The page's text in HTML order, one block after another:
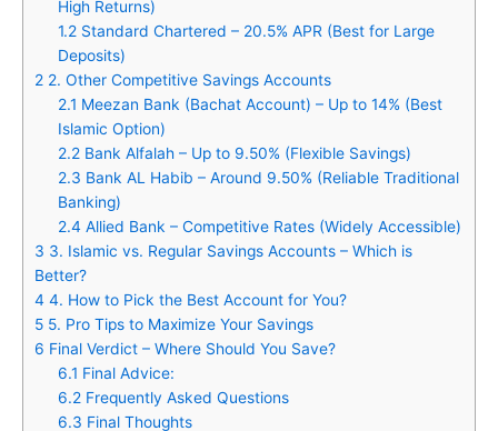
High Returns)
1.2Standard Chartered – 20.5% APR (Best for Large
Deposits)
2 2. Other Competitive Savings Accounts
2.1 Meezan Bank (Bachat Account) – Up to 14% (Best
Islamic Option)
2.2Bank Alfalah – Up to 9.50% (Flexible Savings)
2.3 Bank AL Habib – Around 9.50% (Reliable Traditional
Banking)
2.4 Allied Bank – Competitive Rates (Widely Accessible)
3 3. Islamic vs. Regular Savings Accounts – Which is
Better?
4 4. How to Pick the Best Account for You?
5 5. Pro Tips to Maximize Your Savings
6 Final Verdict – Where Should You Save?
6.1 Final Advice:
6.2Frequently Asked Questions
6.3 Final Thoughts